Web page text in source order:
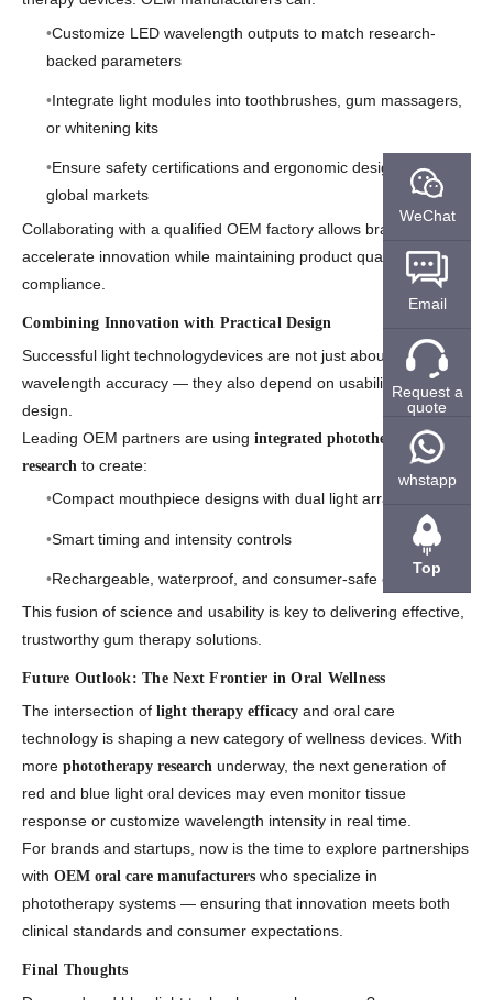
Customize LED wavelength outputs to match research-
backed parameters
Integrate light modules into toothbrushes, gum massagers,
or whitening kits
Ensure safety certifications and ergonomic designs for
global markets
Collaborating with a qualified OEM factory allows brands to
accelerate innovation while maintaining product quality and
compliance.
Combining Innovation with Practical Design
Successful light technologydevices are not just about
wavelength accuracy — they also depend on usability and
design.
Leading OEM partners are using integrated phototherapy
research to create:
Compact mouthpiece designs with dual light arrays
Smart timing and intensity controls
Rechargeable, waterproof, and consumer-safe enclosures
This fusion of science and usability is key to delivering effective,
trustworthy gum therapy solutions.
Future Outlook: The Next Frontier in Oral Wellness
The intersection of light therapy efficacy and oral care
technology is shaping a new category of wellness devices. With
more phototherapy research underway, the next generation of
red and blue light oral devices may even monitor tissue
response or customize wavelength intensity in real time.
For brands and startups, now is the time to explore partnerships
with OEM oral care manufacturers who specialize in
phototherapy systems — ensuring that innovation meets both
clinical standards and consumer expectations.
Final Thoughts
WeChat
Email
Request a
quote
whstapp
Top